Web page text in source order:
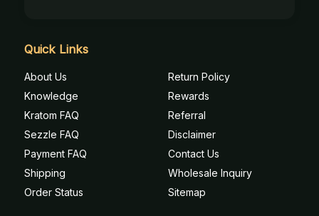
Quick Links
About Us
Knowledge
Kratom FAQ
Sezzle FAQ
Payment FAQ
Shipping
Order Status
Return Policy
Rewards
Referral
Disclaimer
Contact Us
Wholesale Inquiry
Sitemap